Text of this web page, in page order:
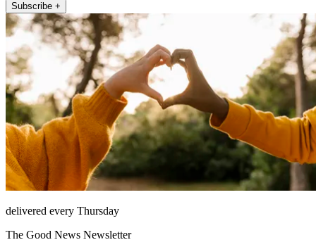
Subscribe +
delivered every Thursday
The Good News Newsletter